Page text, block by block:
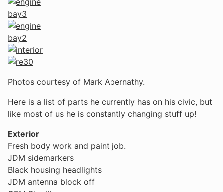
Photos courtesy of Mark Abernathy.
Here is a list of parts he currently has on his civic, but
like most of us he is constantly changing stuff up!
Exterior
Fresh body work and paint job.
JDM sidemarkers
Black housing headlights
JDM antenna block off